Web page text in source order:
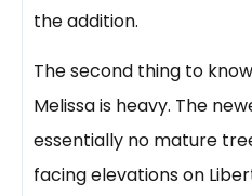
the addition.
The second thing to
Melissa is heavy. The
essentially no mature
facing elevations on